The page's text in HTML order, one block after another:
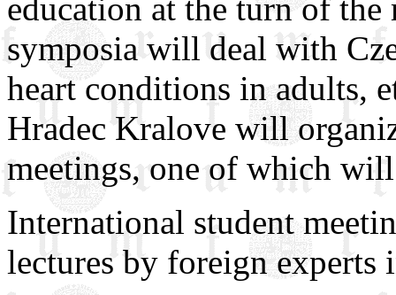
education at the turn of
symposia will deal with
heart conditions in adults,
Hradec Kralove will
meetings, one of which
International student
lectures by foreign experts